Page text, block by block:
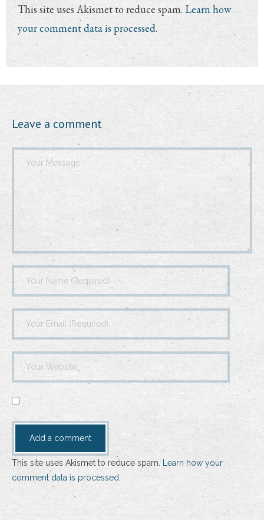
This site uses Akismet to reduce spam. Learn how
your comment data is processed.
Leave a comment
This site uses Akismet to reduce spam.
Learn how your
comment data is processed.